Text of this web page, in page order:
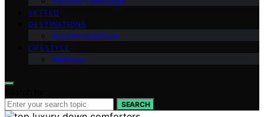
VETTED
DESTINATIONS
Accommodations
LIFESTYLE
Wellness
SEARCH